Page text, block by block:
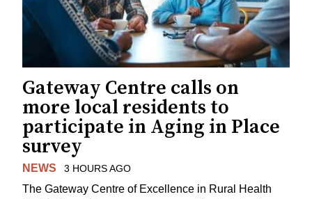
Gateway Centre calls on
more local residents to
participate in Aging in Place
survey
NEWS 3 HOURS AGO
The Gateway Centre of Excellence in Rural Health